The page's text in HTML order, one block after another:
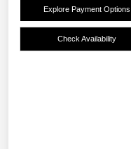
Explore Payment Options
Check Availability